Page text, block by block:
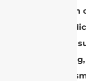
use within
body.
functions
data